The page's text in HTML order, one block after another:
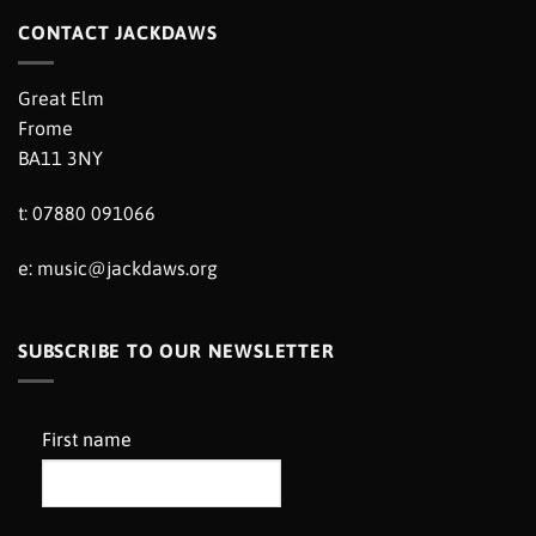
CONTACT JACKDAWS
Great Elm
Frome
BA11 3NY
t: 07880 091066
e: music@jackdaws.org
SUBSCRIBE TO OUR NEWSLETTER
First name